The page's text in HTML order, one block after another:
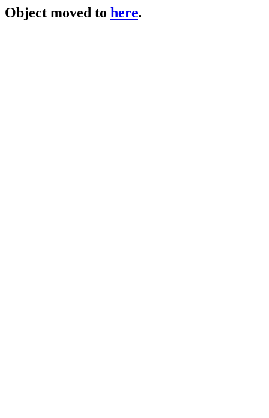
Object moved to here.